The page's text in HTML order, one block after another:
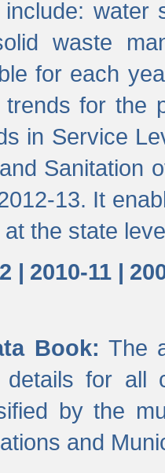
water
waste
for each
trends for the
in Service
Sanitation
13. It
the state
| 2010-11 |
Book: The
details for all
by the
and